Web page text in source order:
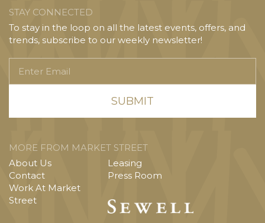
STAY CONNECTED
To stay in the loop on all the latest events, offers, and
trends, subscribe to our weekly newsletter!
Email
MORE FROM MARKET STREET
About Us
Contact
Work At Market
Street
Leasing
Press Room